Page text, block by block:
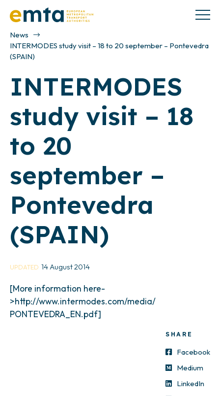
News
INTERMODES study visit – 18 to 20 september – Pontevedra
(SPAIN)
INTERMODES
study visit – 18
to 20
september –
Pontevedra
(SPAIN)
UPDATED 14 August 2014
[More information here-
>http://www.intermodes.com/media/
PONTEVEDRA_EN.pdf]
SHARE
Facebook
Medium
LinkedIn